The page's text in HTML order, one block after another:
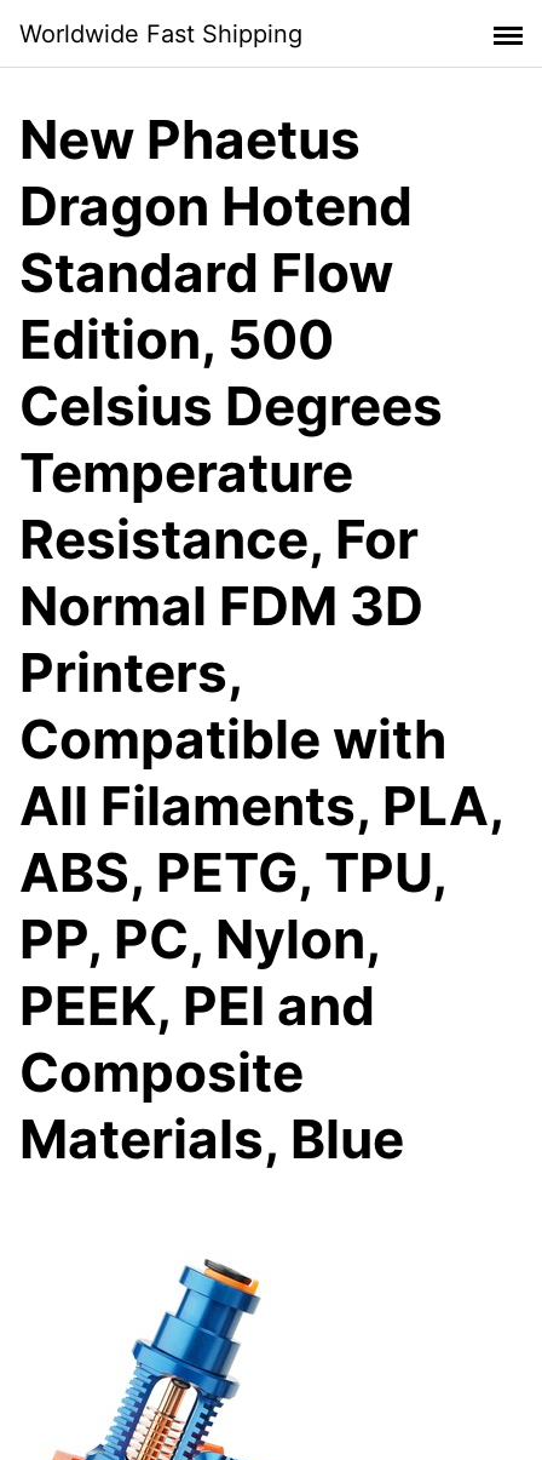
content
Worldwide Fast Shipping
New Phaetus
Dragon Hotend
Standard Flow
Edition, 500
Celsius Degrees
Temperature
Resistance, For
Normal FDM 3D
Printers,
Compatible with
All Filaments, PLA,
ABS, PETG, TPU,
PP, PC, Nylon,
PEEK, PEI and
Composite
Materials, Blue